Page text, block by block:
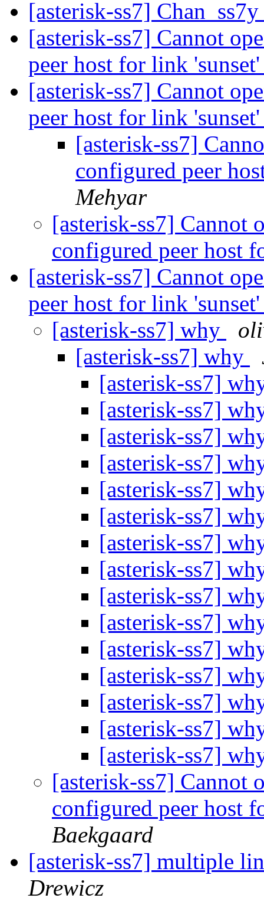
[asterisk-ss7]
[asterisk-ss7] Cannot
peer host for link
[asterisk-ss7] Cannot
peer host for link
[asterisk-ss7]
configured peer
Mehyar
[asterisk-ss7] Cannot
configured peer host
[asterisk-ss7] Cannot
peer host for link
[asterisk-ss7] why
[asterisk-ss7] why
[asterisk-ss7]
[asterisk-ss7]
[asterisk-ss7]
[asterisk-ss7]
[asterisk-ss7]
[asterisk-ss7]
[asterisk-ss7]
[asterisk-ss7]
[asterisk-ss7]
[asterisk-ss7]
[asterisk-ss7]
[asterisk-ss7]
[asterisk-ss7]
[asterisk-ss7]
[asterisk-ss7]
[asterisk-ss7] Cannot
configured peer host
Baekgaard
[asterisk-ss7] multiple
Drewicz